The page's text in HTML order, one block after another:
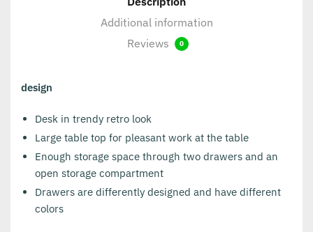
Additional information
Reviews
0
design
Desk in trendy retro look
Large table top for pleasant work at the table
Enough storage space through two drawers and an
open storage compartment
Drawers are differently designed and have different
colors